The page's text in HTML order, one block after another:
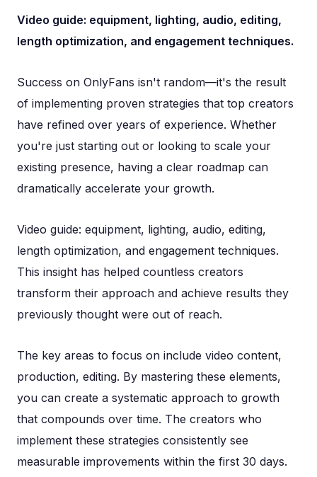
Video guide: equipment, lighting, audio, editing,
length optimization, and engagement techniques.
Success on OnlyFans isn't random—it's the result
of implementing proven strategies that top creators
have refined over years of experience. Whether
you're just starting out or looking to scale your
existing presence, having a clear roadmap can
dramatically accelerate your growth.
Video guide: equipment, lighting, audio, editing,
length optimization, and engagement techniques.
This insight has helped countless creators
transform their approach and achieve results they
previously thought were out of reach.
The key areas to focus on include video content,
production, editing. By mastering these elements,
you can create a systematic approach to growth
that compounds over time. The creators who
implement these strategies consistently see
measurable improvements within the first 30 days.